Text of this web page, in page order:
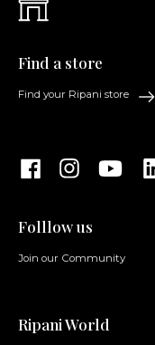
Find a store
Find your Ripani store
Folllow us
Join our Community
Ripani World